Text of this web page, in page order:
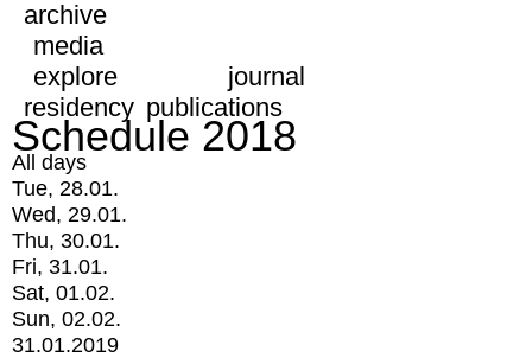
archive
media
explore
journal
residency publications
Schedule 2018
All days
Tue, 28.01.
Wed, 29.01.
Thu, 30.01.
Fri, 31.01.
Sat, 01.02.
Sun, 02.02.
31.01.2019